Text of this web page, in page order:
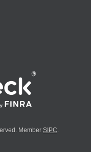
Member SIPC